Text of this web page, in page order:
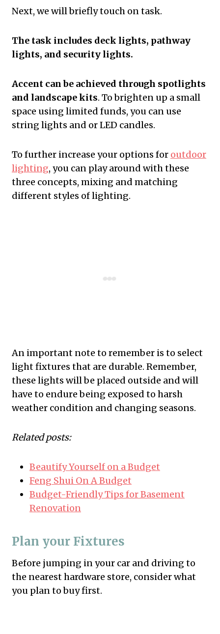
Next, we will briefly touch on task.
The task includes deck lights, pathway
lights, and security lights.
Accent can be achieved through spotlights
and landscape kits. To brighten up a small
space using limited funds, you can use
string lights and or LED candles.
To further increase your options for outdoor
lighting, you can play around with these
three concepts, mixing and matching
different styles of lighting.
An important note to remember is to select
light fixtures that are durable. Remember,
these lights will be placed outside and will
have to endure being exposed to harsh
weather condition and changing seasons.
Related posts:
Beautify Yourself on a Budget
Feng Shui On A Budget
Budget-Friendly Tips for Basement
Renovation
Plan your Fixtures
Before jumping in your car and driving to
the nearest hardware store, consider what
you plan to buy first.